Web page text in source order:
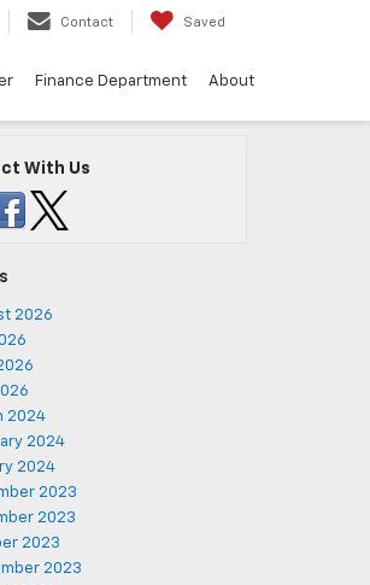
Contact Saved
Finance Department About
With Us
2026
2024
2024
2024
2023
2023
2023
2023